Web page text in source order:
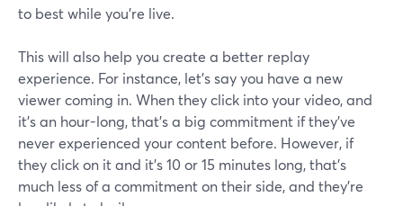
to best while you're live.
This will also help you create a better replay
experience. For instance, let's say you have a new
viewer coming in. When they click into your video, and
it's an hour-long, that's a big commitment if they've
never experienced your content before. However, if
they click on it and it's 10 or 15 minutes long, that's
much less of a commitment on their side, and they're